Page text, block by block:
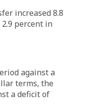
increased 8.8
percent in
against a
terms, the
a deficit of